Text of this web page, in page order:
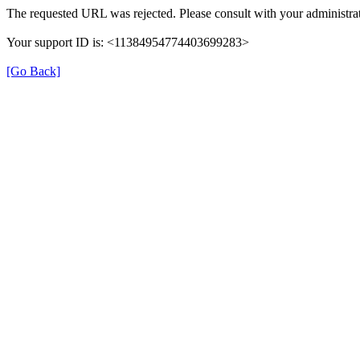
The requested URL was rejected. Please consult with your
Your support ID is: <11384954774403699283>
[Go Back]